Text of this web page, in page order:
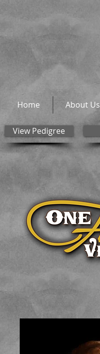
Home About Us
View Pedigree